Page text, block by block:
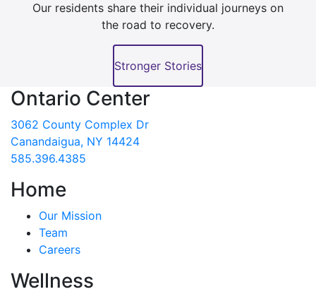
Our residents share their individual journeys on
the road to recovery.
Stronger Stories
Ontario Center
3062 County Complex Dr
Canandaigua, NY 14424
585.396.4385
Home
Our Mission
Team
Careers
Wellness